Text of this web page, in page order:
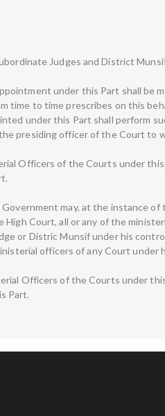
Judges and District
under this Part shall be
time to time prescribes on this
under this Part shall perform
presiding officer of the Court to
Officers of the Courts under
may, at the instance of
Court, all or any of the
or Distric Munsif under his
officers of any Court under
Officers of the Courts under
Part.